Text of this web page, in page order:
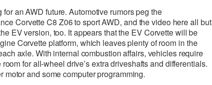
an AWD future. Automotive rumors peg the
Corvette C8 Z06 to sport AWD, and the video here all but
EV version, too. It appears that the EV Corvette will be
Corvette platform, which leaves plenty of room in the
axle. With internal combustion affairs, vehicles require
for all-wheel drive’s extra driveshafts and differentials.
motor and some computer programming.